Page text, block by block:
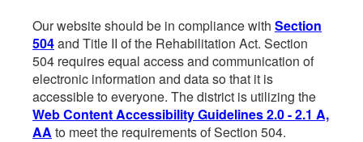
Our website should be in compliance with Section
504and Title II of the Rehabilitation Act. Section
504 requires equal access and communication of
electronic information and data so that it is
accessible to everyone. The district is utilizing the
Web Content Accessibility Guidelines 2.0 - 2.1 A,
AA to meet the requirements of Section 504.